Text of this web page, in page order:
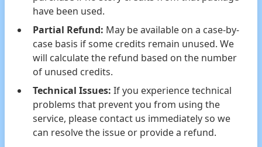
have been used.
Partial Refund: May be available on a case-by-
case basis if some credits remain unused. We
will calculate the refund based on the number
of unused credits.
Technical Issues: If you experience technical
problems that prevent you from using the
service, please contact us immediately so we
can resolve the issue or provide a refund.